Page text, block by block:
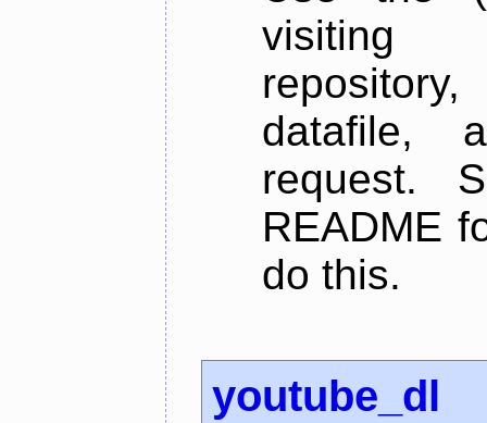
datafile,
request.
README
do this.
youtube_dl